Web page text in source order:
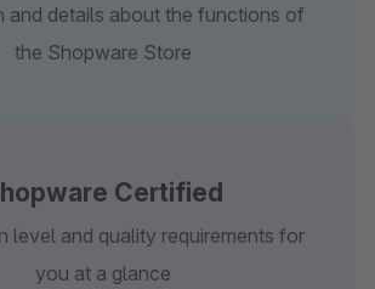
and details about the functions of
the Shopware Store
Certified
level and quality requirements for
you at a glance